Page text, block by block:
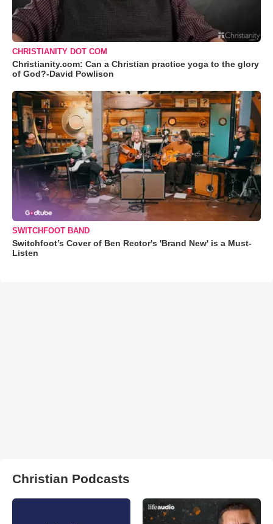
CHRISTIANITY DOT COM
Christianity.com: Can a Christian practice yoga to the glory
of God?-David Powlison
SWITCHFOOT BAND
Switchfoot’s Cover of Ben Rector's 'Brand New' is a Must-
Listen
Christian Podcasts